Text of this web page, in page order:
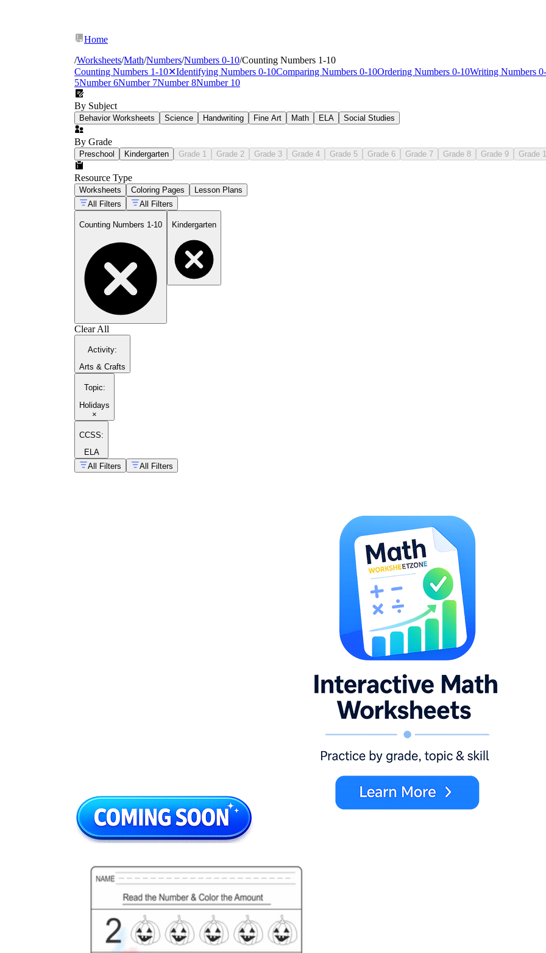
Home
/Worksheets/Math/Numbers/Numbers 0-10/Counting Numbers 1-10
Counting Numbers 1-10✕Identifying Numbers 0-10Comparing Numbers 0-10Ordering Numbers 0-10Writing Numbers
5Number 6Number 7Number 8Number 10
By Subject
Behavior Worksheets Science Handwriting Fine Art Math ELA Social Studies
By Grade
Preschool Kindergarten Grade 1 Grade 2 Grade 3 Grade 4 Grade 5 Grade 6 Grade 7 Grade 8 Grade 9 Grade
Resource Type
Worksheets Coloring Pages
Lesson Plans
All Filters
All Filters
Counting Numbers 1-10 Kindergarten
Clear All
Activity:
Arts & Crafts
Topic:
Holidays
×
CCSS:
ELA
All Filters
All Filters